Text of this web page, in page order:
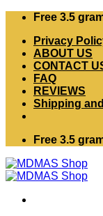
Skip
content
Free 3.5
Privacy
ABOUT US
CONTACT
FAQ
REVIEWS
Shipping
Free 3.5